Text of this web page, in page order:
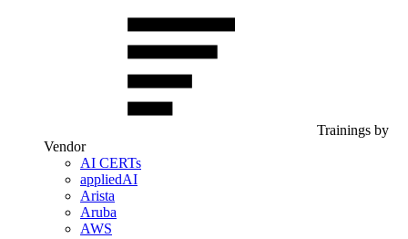
Trainings by
Vendor
AI CERTs
appliedAI
Arista
Aruba
AWS